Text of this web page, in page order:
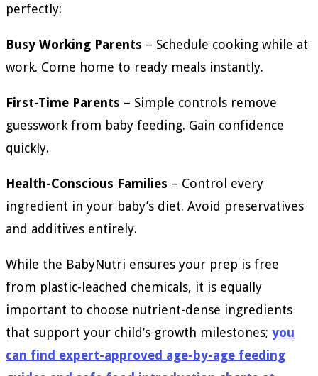
perfectly:
Busy Working Parents – Schedule cooking while at
work. Come home to ready meals instantly.
First-Time Parents – Simple controls remove
guesswork from baby feeding. Gain confidence
quickly.
Health-Conscious Families – Control every
ingredient in your baby’s diet. Avoid preservatives
and additives entirely.
While the BabyNutri ensures your prep is free
from plastic-leached chemicals, it is equally
important to choose nutrient-dense ingredients
that support your child’s growth milestones; you
can find expert-approved age-by-age feeding